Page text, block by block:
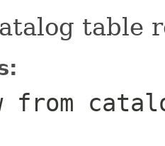
table
from